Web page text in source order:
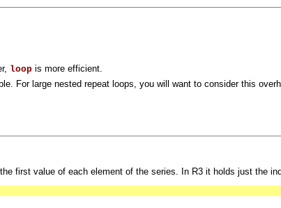
loop is more efficient.
For large nested repeat loops, you will want to consider this
first value of each element of the series. In R3 it holds just the